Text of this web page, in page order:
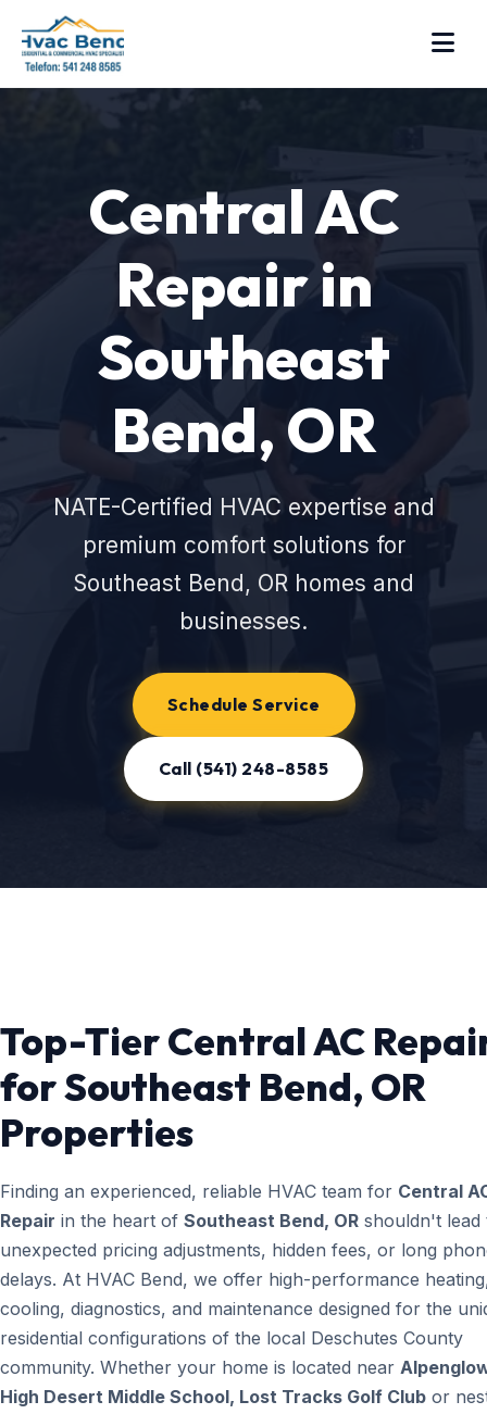
Central AC
Repair in
Southeast
Bend, OR
NATE-Certified HVAC expertise and
premium comfort solutions for
Southeast Bend, OR homes and
businesses.
Schedule Service
Call (541) 248-8585
Top-Tier Central AC
for Southeast Bend, OR
Properties
Finding an experienced, reliable HVAC team for Central
Repair in the heart of Southeast Bend, OR shouldn't lead
unexpected pricing adjustments, hidden fees, or long
delays. At HVAC Bend, we offer high-performance
cooling, diagnostics, and maintenance designed for the
residential configurations of the local Deschutes County
community. Whether your home is located near
High Desert Middle School, Lost Tracks Golf Club or